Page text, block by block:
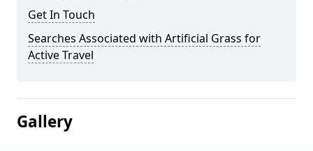
Get In Touch
Searches Associated with Artificial Grass for
Active Travel
Gallery